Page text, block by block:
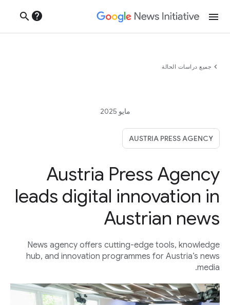
menu
help
search
chevron_left جميع دراسات الحالة
مايو 2025
AUSTRIA PRESS AGENCY
Austria Press Agency
leads digital innovation in
Austrian news
News agency offers cutting-edge tools, knowledge
hub, and innovation programmes for Austria’s news
media.